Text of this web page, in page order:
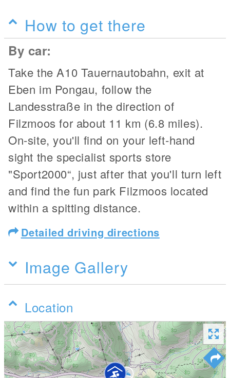
How to get there
By car:
Take the A10 Tauernautobahn, exit at
Eben im Pongau, follow the
Landesstraße in the direction of
Filzmoos for about 11 km (6.8 miles).
On-site, you'll find on your left-hand
sight the specialist sports store
"Sport2000“, just after that you'll turn left
and find the fun park Filzmoos located
within a spitting distance.
Detailed driving directions
Image Gallery
Location